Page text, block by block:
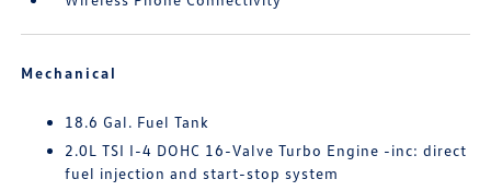
Mechanical
18.6 Gal. Fuel Tank
2.0L TSI I-4 DOHC 16-Valve Turbo Engine -inc: direct
fuel injection and start-stop system